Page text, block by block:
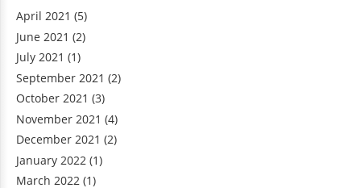
April 2021 (5)
June 2021 (2)
July 2021 (1)
September 2021 (2)
October 2021 (3)
November 2021 (4)
December 2021 (2)
January 2022 (1)
March 2022 (1)